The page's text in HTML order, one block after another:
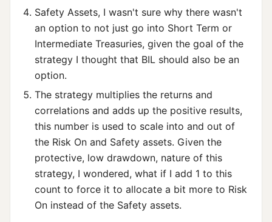
Safety Assets, I wasn't sure why there wasn't
an option to not just go into Short Term or
Intermediate Treasuries, given the goal of the
strategy I thought that BIL should also be an
option.
The strategy multiplies the returns and
correlations and adds up the positive results,
this number is used to scale into and out of
the Risk On and Safety assets. Given the
protective, low drawdown, nature of this
strategy, I wondered, what if I add 1 to this
count to force it to allocate a bit more to Risk
On instead of the Safety assets.